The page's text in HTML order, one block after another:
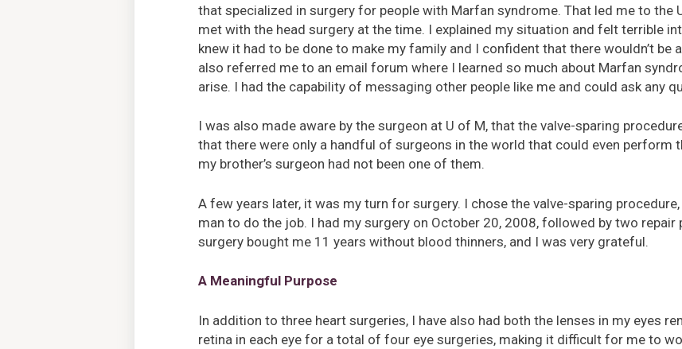
that specialized in surgery for people with Marfan syndrome. That led me to the
met with the head surgery at the time. I explained my situation and felt terrible
knew it had to be done to make my family and I confident that there wouldn’t be
also referred me to an email forum where I learned so much about Marfan
arise. I had the capability of messaging other people like me and could ask any
I was also made aware by the surgeon at U of M, that the valve-sparing
that there were only a handful of surgeons in the world that could even perform
my brother’s surgeon had not been one of them.
A few years later, it was my turn for surgery. I chose the valve-sparing
man to do the job. I had my surgery on October 20, 2008, followed by two repair
surgery bought me 11 years without blood thinners, and I was very grateful.
A Meaningful Purpose
In addition to three heart surgeries, I have also had both the lenses in my eyes
retina in each eye for a total of four eye surgeries, making it difficult for me to